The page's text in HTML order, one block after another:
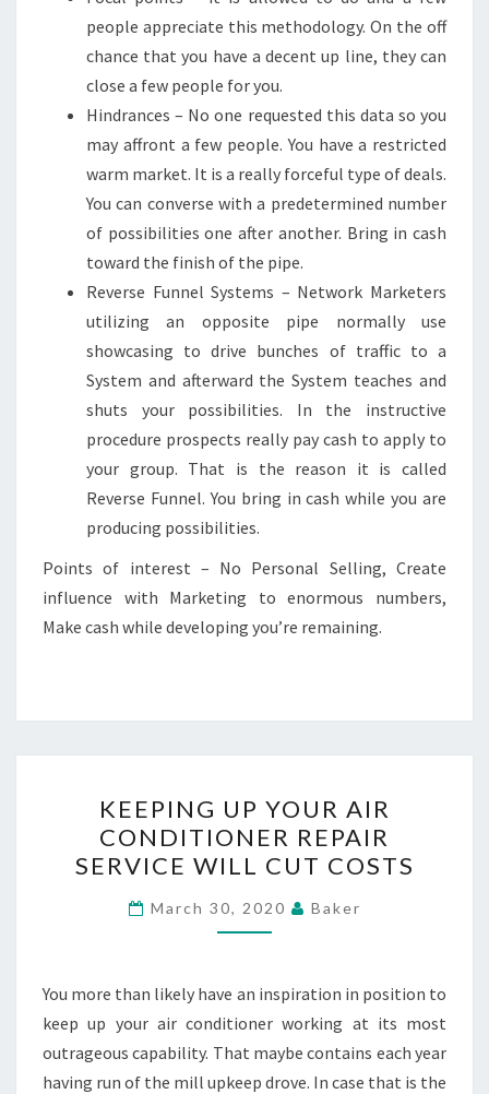
people appreciate this methodology. On the off
chance that you have a decent up line, they can
close a few people for you.
Hindrances – No one requested this data so you
may affront a few people. You have a restricted
warm market. It is a really forceful type of deals.
You can converse with a predetermined number
of possibilities one after another. Bring in cash
toward the finish of the pipe.
Reverse Funnel Systems – Network Marketers
utilizing an opposite pipe normally use
showcasing to drive bunches of traffic to a
System and afterward the System teaches and
shuts your possibilities. In the instructive
procedure prospects really pay cash to apply to
your group. That is the reason it is called
Reverse Funnel. You bring in cash while you are
producing possibilities.
Points of interest – No Personal Selling, Create
influence with Marketing to enormous numbers,
Make cash while developing you’re remaining.
UP
YOUR
AIR
CONDITIONER
REPAIR
WILL
CUT
COSTS
KEEPING UP YOUR AIR
CONDITIONER REPAIR
SERVICE WILL CUT COSTS
March 30, 2020 Baker
You more than likely have an inspiration in position to
keep up your air conditioner working at its most
outrageous capability. That maybe contains each year
having run of the mill upkeep drove. In case that is the